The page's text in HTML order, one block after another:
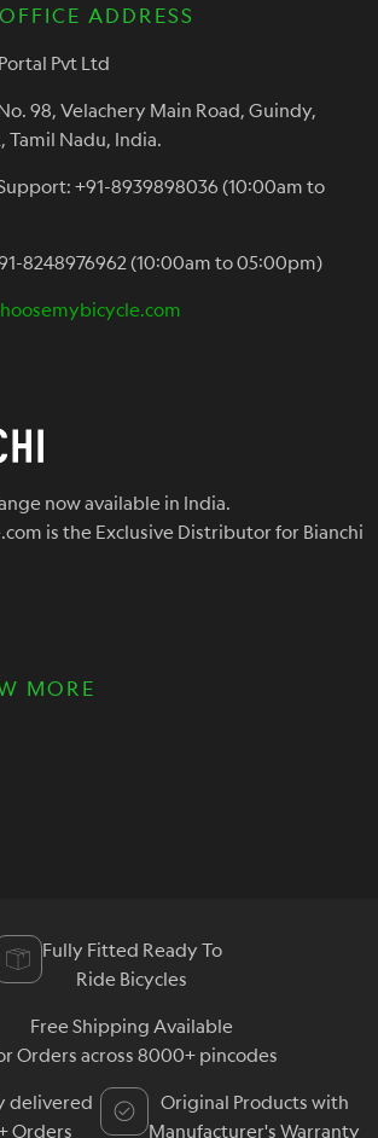
ADDRESS
Pvt Ltd
98, Velachery Main Road, Guindy,
Tamil Nadu, India.
+91-8939898036 (10:00am to
8248976962 (10:00am to 05:00pm)
now available in India.
is the Exclusive Distributor for Bianchi
MORE
Fully Fitted Ready To
Ride Bicycles
Free Shipping Available
Orders across 8000+ pincodes
delivered
Orders
Original Products with
Manufacturer's Warranty